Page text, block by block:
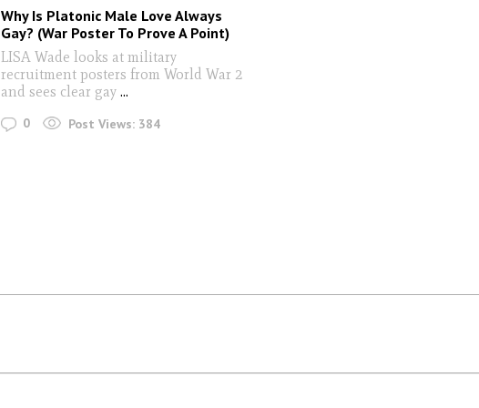
Why Is Platonic Male Love Always
Gay? (War Poster To Prove A Point)
LISA Wade looks at military
recruitment posters from World War 2
and sees clear gay...
0 Post Views: 384